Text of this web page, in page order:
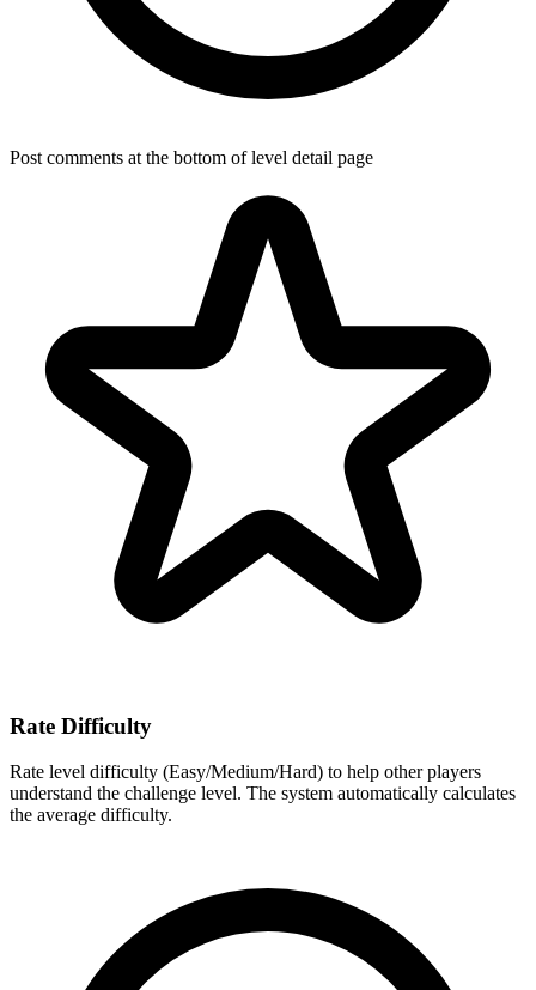
Post comments at the bottom of level detail page
Rate Difficulty
Rate level difficulty (Easy/Medium/Hard) to help other players
understand the challenge level. The system automatically calculates
the average difficulty.